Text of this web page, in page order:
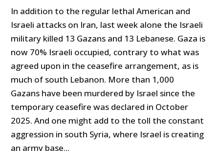
In addition to the regular lethal American and
Israeli attacks on Iran, last week alone the Israeli
military killed 13 Gazans and 13 Lebanese. Gaza is
now 70% Israeli occupied, contrary to what was
agreed upon in the ceasefire arrangement, as is
much of south Lebanon. More than 1,000
Gazans have been murdered by Israel since the
temporary ceasefire was declared in October
2025. And one might add to the toll the constant
aggression in south Syria, where Israel is creating
an army base...